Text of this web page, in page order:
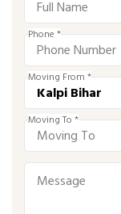
Phone *
Moving From *
Moving To *